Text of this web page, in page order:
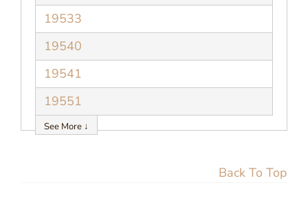
19533
19540
19541
19551
See More ↓
Back To Top